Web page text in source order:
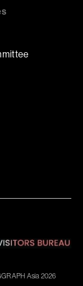
Asia 2026